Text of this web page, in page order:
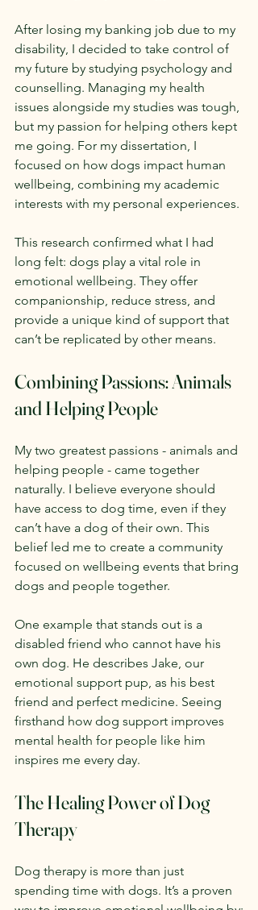
After losing my banking job due to my
disability, I decided to take control of
my future by studying psychology and
counselling. Managing my health
issues alongside my studies was tough,
but my passion for helping others kept
me going. For my dissertation, I
focused on how dogs impact human
wellbeing, combining my academic
interests with my personal experiences.
This research confirmed what I had
long felt: dogs play a vital role in
emotional wellbeing. They offer
companionship, reduce stress, and
provide a unique kind of support that
can’t be replicated by other means.
Combining Passions: Animals
and Helping People
My two greatest passions - animals and
helping people - came together
naturally. I believe everyone should
have access to dog time, even if they
can’t have a dog of their own. This
belief led me to create a community
focused on wellbeing events that bring
dogs and people together.
One example that stands out is a
disabled friend who cannot have his
own dog. He describes Jake, our
emotional support pup, as his best
friend and perfect medicine. Seeing
firsthand how dog support improves
mental health for people like him
inspires me every day.
The Healing Power of Dog
Therapy
Dog therapy is more than just
spending time with dogs. It’s a proven